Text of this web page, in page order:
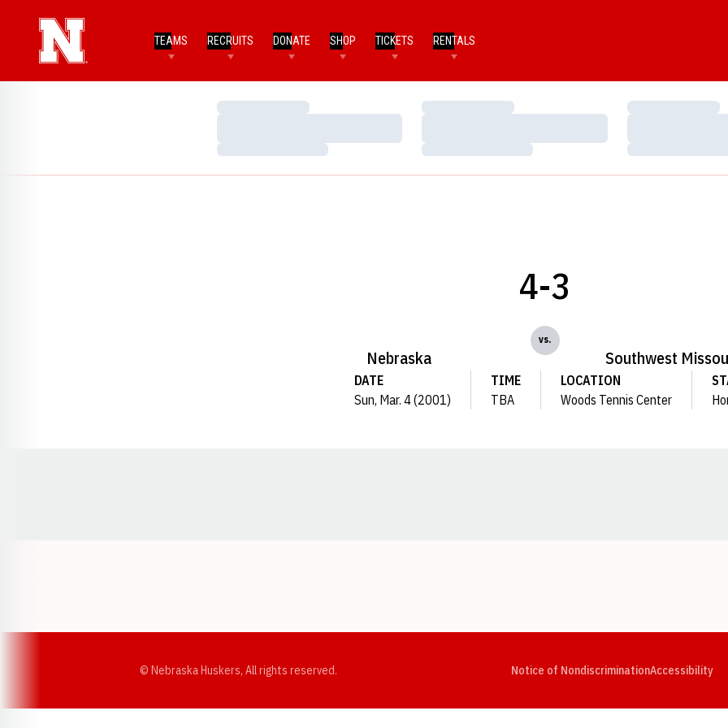
TEAMS RECRUITS DONATE SHOP TICKETS RENTALS
Loading…
Loading…
Loading…
Loading…
Loading…
Loading…
Nebraska
4-3
vs.
Southwest
DATE
Sun, Mar. 4 (2001)
TIME
TBA
LOCATION
Woods Tennis Center
© Nebraska Huskers, All rights reserved. Notice of NondiscriminationAccessibility